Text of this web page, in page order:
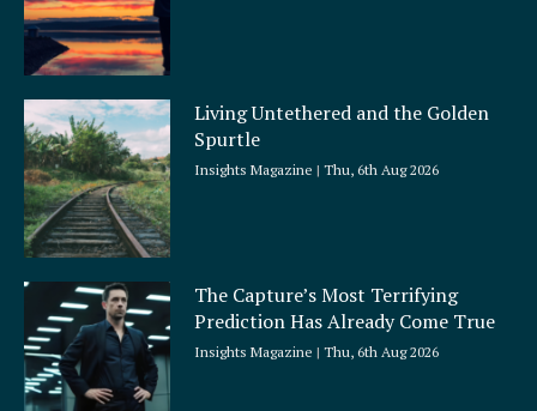
Living Untethered and the Golden
Spurtle
Insights Magazine Thu, 6th Aug 2026
The Capture’s Most Terrifying
Prediction Has Already Come True
Insights Magazine Thu, 6th Aug 2026